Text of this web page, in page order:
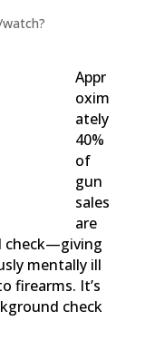
Appr
oxim
ately
40%
of
gun
sales
are
check—giving
mentally ill
firearms. It’s
check